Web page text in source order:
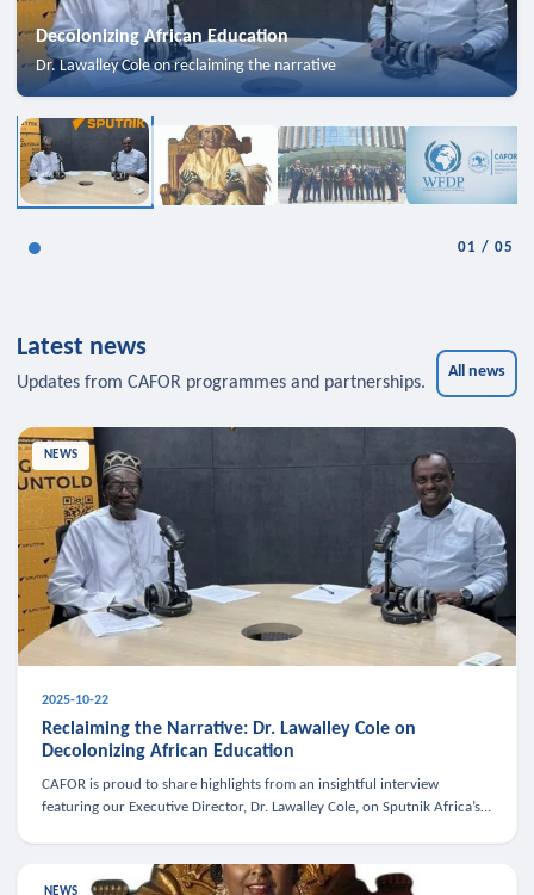
Decolonizing African Education
Dr. Lawalley Cole on reclaiming the narrative
01 /05
Latest news
Updates from CAFOR programmes and partnerships.
All news
NEWS
2025-10-22
Reclaiming the Narrative: Dr. Lawalley Cole on
Decolonizing African Education
CAFOR is proud to share highlights from an insightful interview
featuring our Executive Director, Dr. Lawalley Cole, on Sputnik Africa’s
NEWS